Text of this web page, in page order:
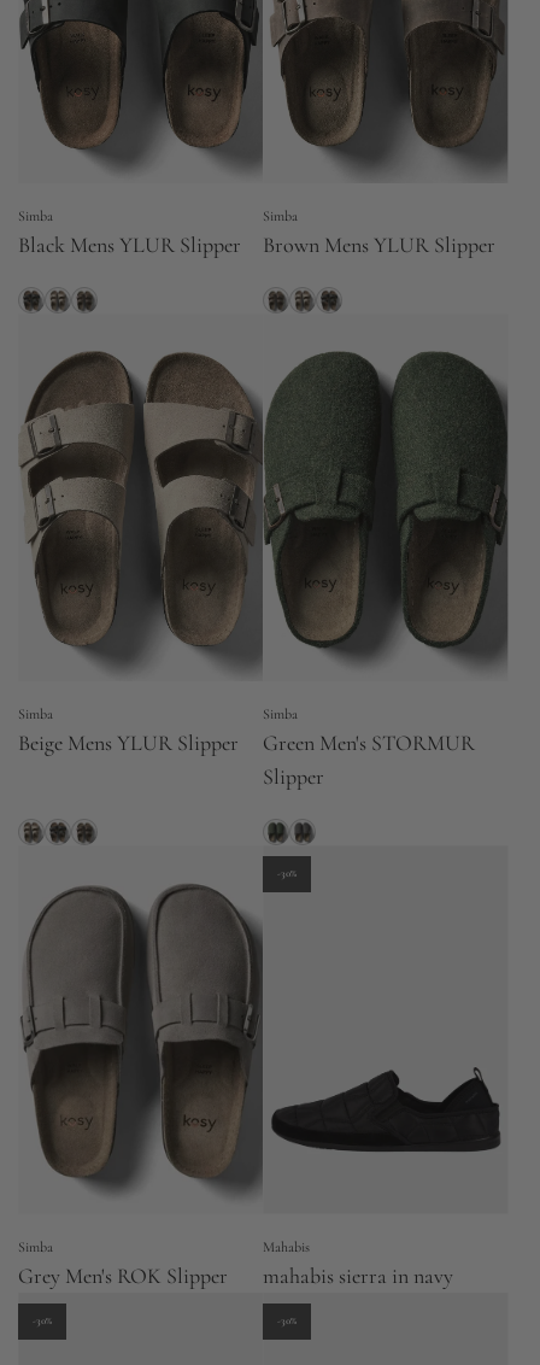
Simba
Black Mens YLUR Slipper
Simba
Brown Mens YLUR Slipper
Simba
Beige Mens YLUR Slipper
Simba
Green Men's STORMUR
Slipper
Simba
Grey Men's ROK Slipper
-30%
Mahabis
mahabis sierra in navy
-30% -30%